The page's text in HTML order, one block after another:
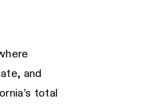
and
total